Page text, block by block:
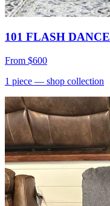
101 FLASH DANCE
From $600
1 piece — shop collection